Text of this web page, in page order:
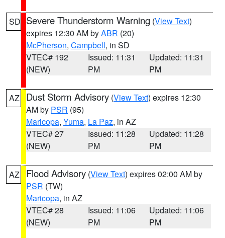
SD Severe Thunderstorm Warning (View Text)
expires 12:30 AM byABR (20)
McPherson, Campbell, in SD
VTEC# 192
(NEW)
Issued: 11:31
PM
Updated: 11:31
PM
AZ Dust Storm Advisory (View Text) expires 12:30
AM by PSR (95)
Maricopa, Yuma, La Paz, in AZ
VTEC# 27
(NEW)
Issued: 11:28
PM
Updated: 11:28
PM
AZ Flood Advisory (View Text) expires 02:00 AM by
PSR (TW)
Maricopa, in AZ
VTEC# 28
(NEW)
Issued: 11:06
PM
Updated: 11:06
PM